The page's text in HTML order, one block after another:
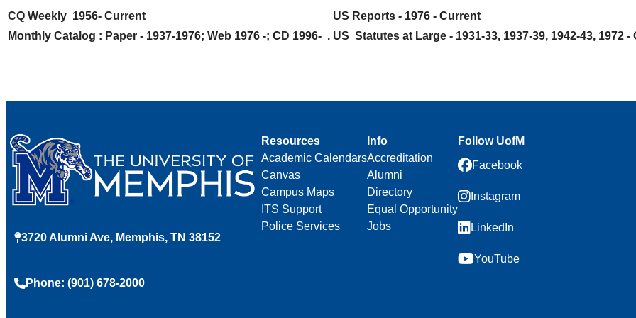
CQ Weekly 1956- Current
US Reports - 1976 - Current
Monthly Catalog : Paper - 1937-1976; Web 1976 -; CD 1996- . US Statutes at Large - 1931-33, 1937-39, 1942-43, 1972 -
3720 Alumni Ave, Memphis, TN 38152
Phone: (901) 678-2000
Resources
Academic Calendars
Canvas
Campus Maps
ITS Support
Police Services
Info
Accreditation
Alumni
Directory
Equal Opportunity
Jobs
Follow UofM
Facebook
Instagram
LinkedIn
YouTube